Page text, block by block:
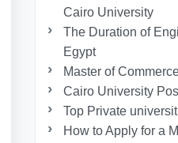
Cairo University
The Duration of
Egypt
Master of
Cairo University
Top Private
How to Apply for a